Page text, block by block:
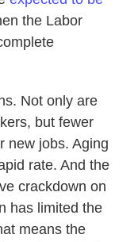
the Labor
Not only are
but fewer
new jobs. Aging
rate. And the
crackdown on
has limited the
means the